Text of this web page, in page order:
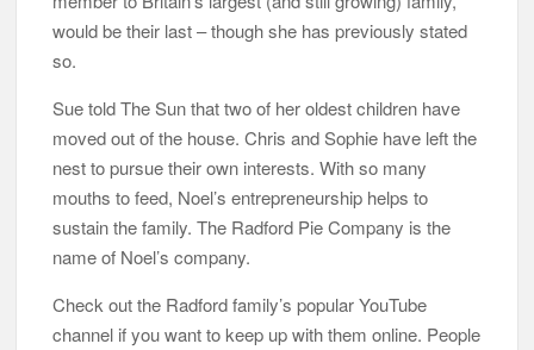
would be their last – though she has previously stated
so.
Sue told The Sun that two of her oldest children have
moved out of the house. Chris and Sophie have left the
nest to pursue their own interests. With so many
mouths to feed, Noel’s entrepreneurship helps to
sustain the family. The Radford Pie Company is the
name of Noel’s company.
Check out the Radford family’s popular YouTube
channel if you want to keep up with them online. People